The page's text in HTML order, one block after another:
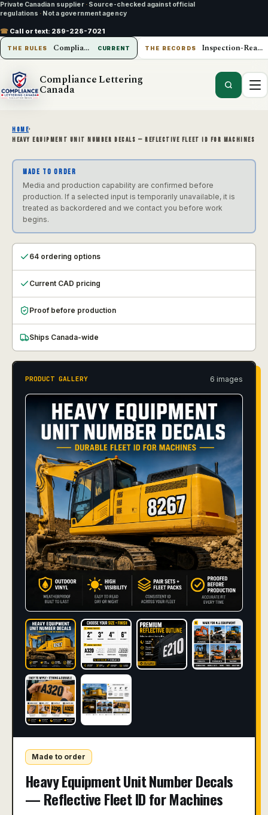
Private Canadian supplier · Source-checked against official
regulations · Not a government agency
☎ Call or text: 289-228-7021
THE RULES Compliance Lettering Canada CURRENT THE RECORDS Inspection-Ready Operations
Compliance Lettering
Canada
HOME›
HEAVY EQUIPMENT UNIT NUMBER DECALS — REFLECTIVE FLEET ID FOR MACHINES
MADE TO ORDER
Media and production capability are confirmed before
production. If a selected input is temporarily unavailable, it is
treated as backordered and we contact you before work
begins.
64 ordering options
Current CAD pricing
Proof before production
Ships Canada-wide
PRODUCT GALLERY 6 images
Made to order
Heavy Equipment Unit Number Decals
— Reflective Fleet ID for Machines